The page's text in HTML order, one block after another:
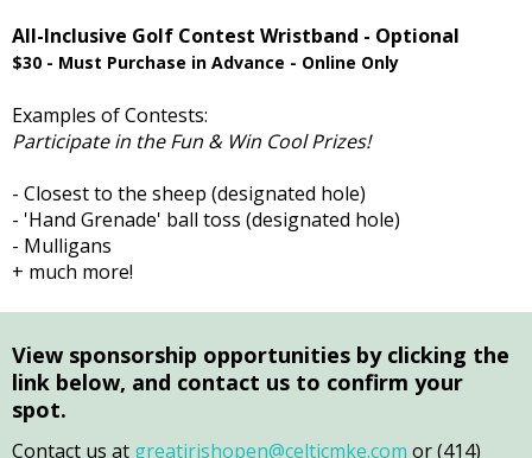
All-Inclusive Golf Contest Wristband - Optional
$30 - Must Purchase in Advance - Online Only
Examples of Contests:
Participate in the Fun & Win Cool Prizes!
- Closest to the sheep (designated hole)
- 'Hand Grenade' ball toss (designated hole)
- Mulligans
+ much more!
View sponsorship opportunities by clicking the
link below, and contact us to confirm your
spot.
Contact us at greatirishopen@celticmke.com or (414)